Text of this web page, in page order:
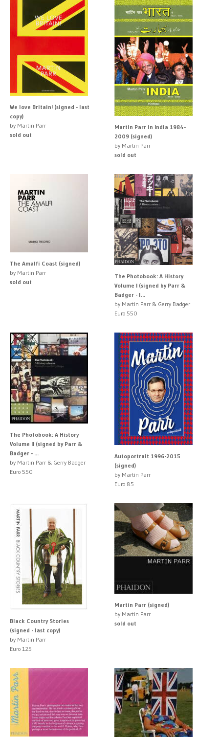
We love Britain! (signed - last
copy)
by Martin Parr
sold out
Martin Parr in India 1984-
2009 (signed)
by Martin Parr
sold out
The Amalfi Coast (signed)
by Martin Parr
sold out
The Photobook: A History
Volume I (signed by Parr &
Badger - l...
by Martin Parr & Gerry Badger
Euro 550
The Photobook: A History
Volume II (signed by Parr &
Badger - ...
by Martin Parr & Gerry Badger
Euro 550
Autoportrait 1996-2015
(signed)
by Martin Parr
Euro 85
Black Country Stories
(signed - last copy)
by Martin Parr
Euro 125
Martin Parr (signed)
by Martin Parr
sold out